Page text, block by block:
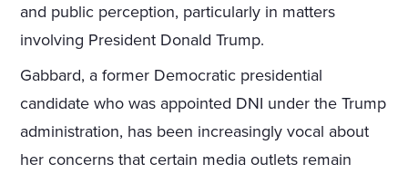
and public perception, particularly in matters
involving President Donald Trump.
Gabbard, a former Democratic presidential
candidate who was appointed DNI under the Trump
administration, has been increasingly vocal about
her concerns that certain media outlets remain